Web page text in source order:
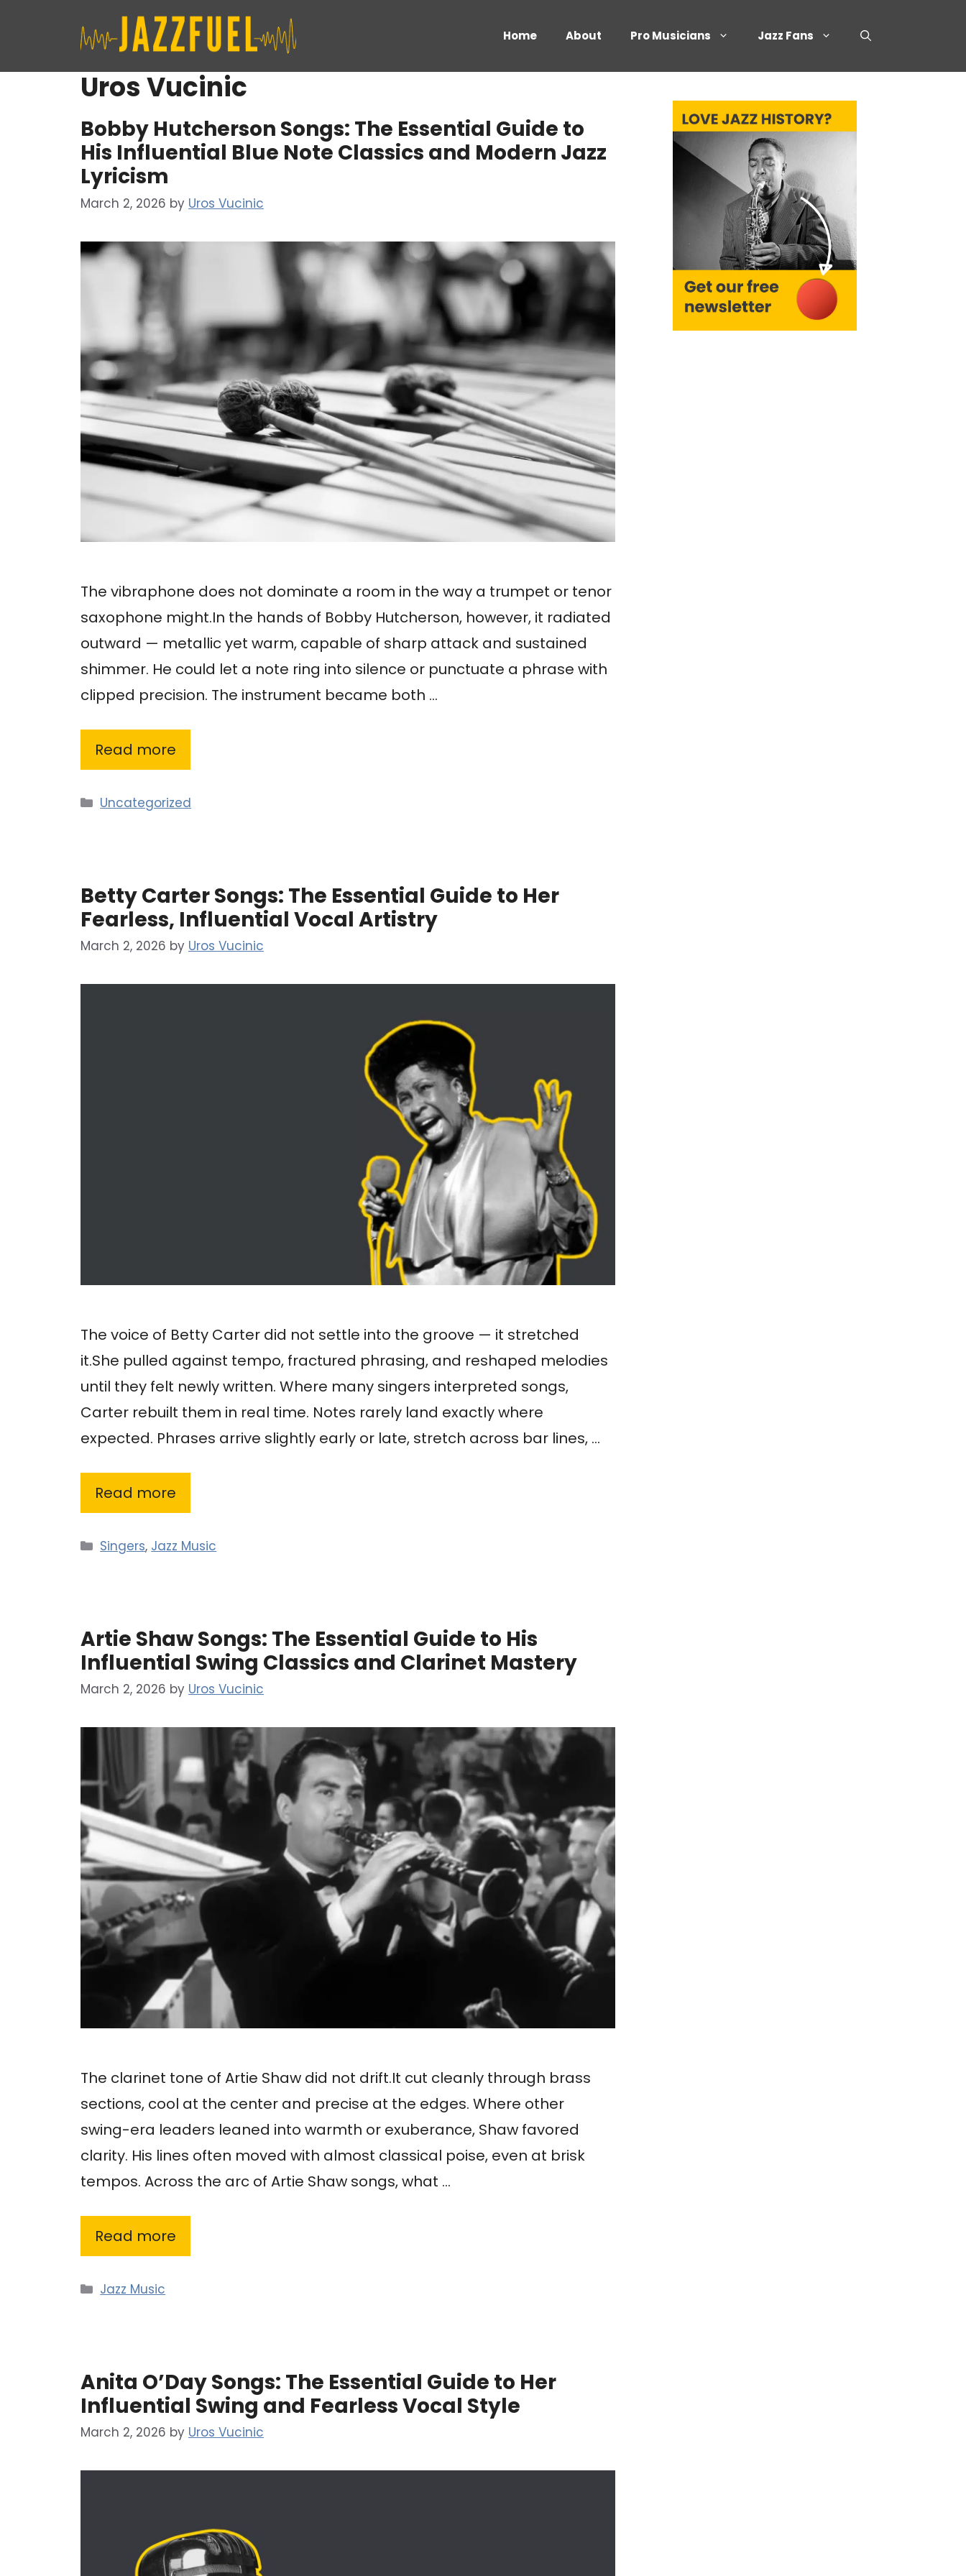
Home About Pro Musicians Jazz Fans
Uros Vucinic
Bobby Hutcherson Songs: The Essential Guide to
His Influential Blue Note Classics and Modern Jazz
Lyricism
March 2, 2026 by Uros Vucinic
The vibraphone does not dominate a room in the way a trumpet or tenor
saxophone might.In the hands of Bobby Hutcherson, however, it radiated
outward — metallic yet warm, capable of sharp attack and sustained
shimmer. He could let a note ring into silence or punctuate a phrase with
clipped precision. The instrument became both …
Read more
Categories
Uncategorized
Betty Carter Songs: The Essential Guide to Her
Fearless, Influential Vocal Artistry
March 2, 2026 by Uros Vucinic
The voice of Betty Carter did not settle into the groove — it stretched
it.She pulled against tempo, fractured phrasing, and reshaped melodies
until they felt newly written. Where many singers interpreted songs,
Carter rebuilt them in real time. Notes rarely land exactly where
expected. Phrases arrive slightly early or late, stretch across bar lines, …
Read more
Categories
Singers, Jazz Music
Artie Shaw Songs: The Essential Guide to His
Influential Swing Classics and Clarinet Mastery
March 2, 2026 by Uros Vucinic
The clarinet tone of Artie Shaw did not drift.It cut cleanly through brass
sections, cool at the center and precise at the edges. Where other
swing-era leaders leaned into warmth or exuberance, Shaw favored
clarity. His lines often moved with almost classical poise, even at brisk
tempos. Across the arc of Artie Shaw songs, what …
Read more
Categories
Jazz Music
Anita O’Day Songs: The Essential Guide to Her
Influential Swing and Fearless Vocal Style
March 2, 2026 by Uros Vucinic